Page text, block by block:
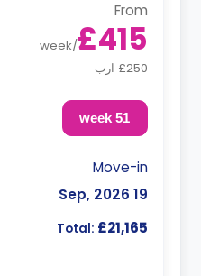
From
£415
/
week
£250 ارب
51 week
Move-in
19 Sep, 2026
Total: £21,165